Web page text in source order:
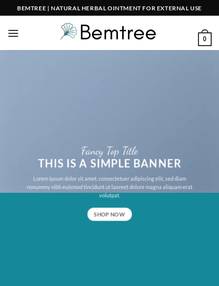
to
content
BEMTREE | NATURAL HERBAL OINTMENT FOR EXTERNAL USE
0
Fancy Top Title
THIS IS A SIMPLE BANNER
Lorem ipsum dolor sit amet, consectetuer adipiscing elit, sed diam
nonummy nibh euismod tincidunt ut laoreet dolore magna aliquam erat
volutpat.
SHOP NOW